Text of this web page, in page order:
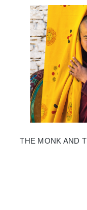
THE MONK AND